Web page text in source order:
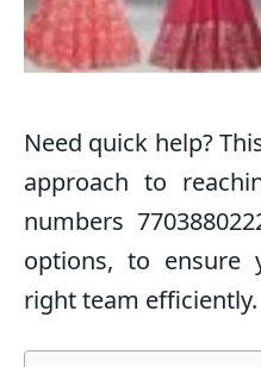
Need quick help?
approach to
numbers
options, to ensure
right team efficiently.